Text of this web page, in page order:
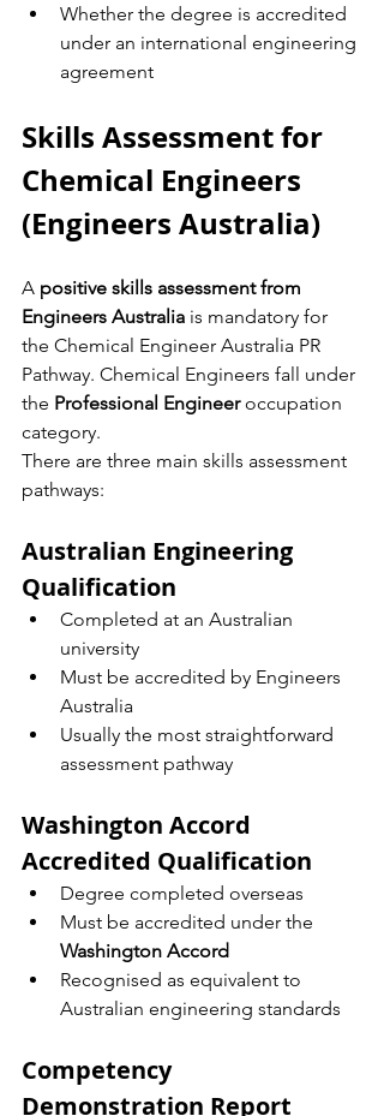
Whether the degree is accredited
under an international engineering
agreement
Skills Assessment for
Chemical Engineers
(Engineers Australia)
A positive skills assessment from
Engineers Australia is mandatory for
the Chemical Engineer Australia PR
Pathway. Chemical Engineers fall under
the Professional Engineer occupation
category.
There are three main skills assessment
pathways:
Australian Engineering
Qualification
Completed at an Australian
university
Must be accredited by Engineers
Australia
Usually the most straightforward
assessment pathway
Washington Accord
Accredited Qualification
Degree completed overseas
Must be accredited under the
Washington Accord
Recognised as equivalent to
Australian engineering standards
Competency
Demonstration Report